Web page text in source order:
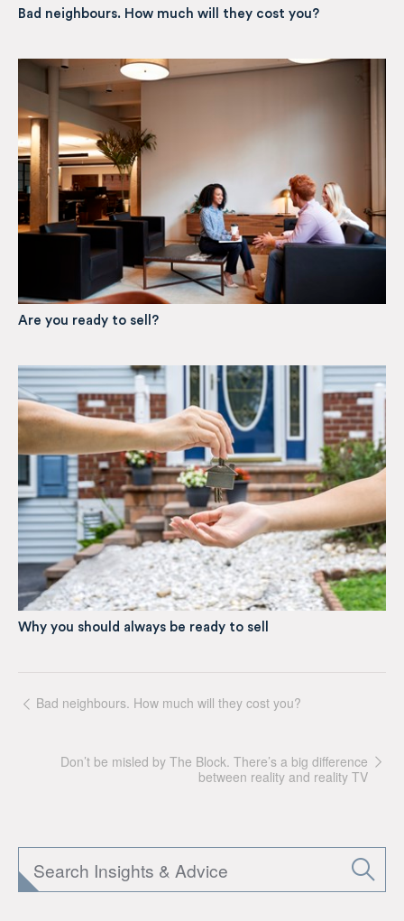
Bad neighbours. How much will they cost you?
Are you ready to sell?
Why you should always be ready to sell
Bad neighbours. How much will they cost you?
Don’t be misled by The Block. There’s a big difference
between reality and reality TV